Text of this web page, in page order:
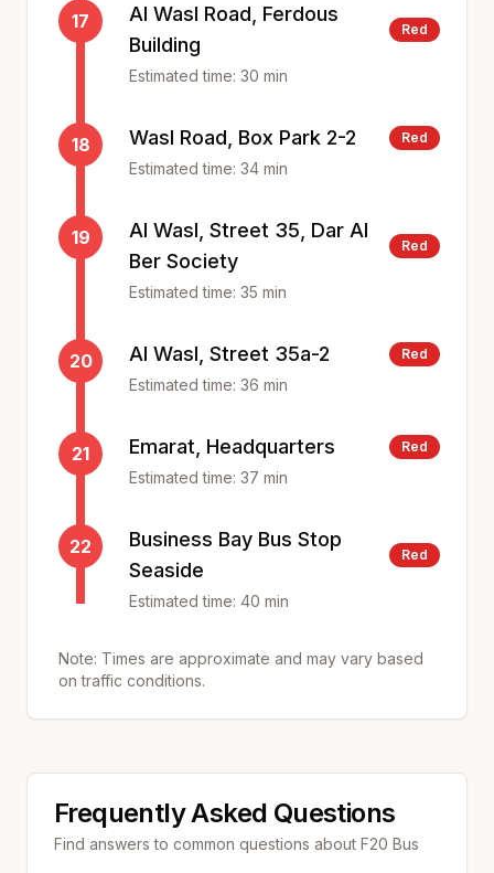
17
Al Wasl Road, Ferdous
Building
Red
Estimated time: 30 min
18 Wasl Road, Box Park 2-2 Red
Estimated time: 34 min
19
Al Wasl, Street 35, Dar Al
Ber Society
Red
Estimated time: 35 min
20 Al Wasl, Street 35a-2 Red
Estimated time: 36 min
21 Emarat, Headquarters Red
Estimated time: 37 min
22
Business Bay Bus Stop
Seaside
Red
Estimated time: 40 min
Note: Times are approximate and may vary based
on traffic conditions.
Frequently Asked Questions
Find answers to common questions about F20 Bus